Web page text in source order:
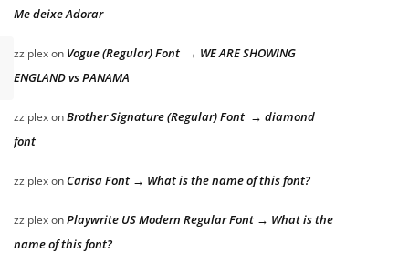
Me deixe Adorar
zziplexon Vogue (Regular) Font → WE ARE SHOWING
ENGLAND vs PANAMA
zziplexonBrother Signature (Regular) Font → diamond
font
zziplexonCarisa Font → What is the name of this font?
zziplexonPlaywrite US Modern Regular Font → What is the
name of this font?